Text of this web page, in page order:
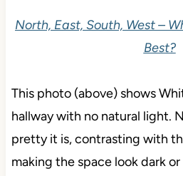
North, East, South, West –
Best?
This photo (above) shows
hallway with no natural light.
pretty it is, contrasting with
making the space look dark